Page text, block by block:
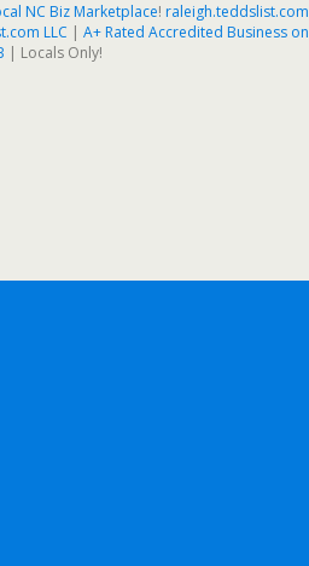
NC Biz Marketplace! raleigh.teddslist.com
LLC | A+ Rated Accredited Business on
| Locals Only!